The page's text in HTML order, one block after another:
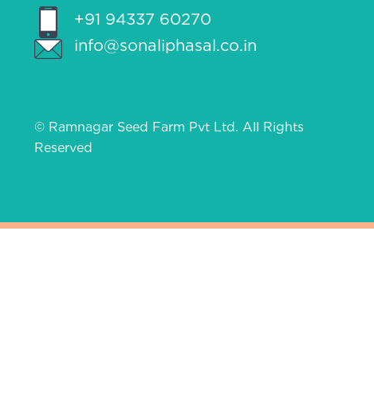
+91 94337 60270
info@sonaliphasal.co.in
© Ramnagar Seed Farm Pvt Ltd. All Rights
Reserved